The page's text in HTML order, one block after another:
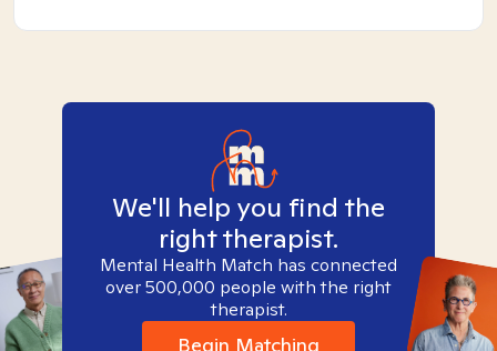
We'll help you find the
right therapist.
Mental Health Match has connected
over 500,000 people with the right
therapist.
Begin Matching